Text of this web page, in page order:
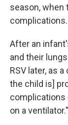
season, when
complications.
After an
and their
RSV later, as
the child is]
complications
on a ventilator."